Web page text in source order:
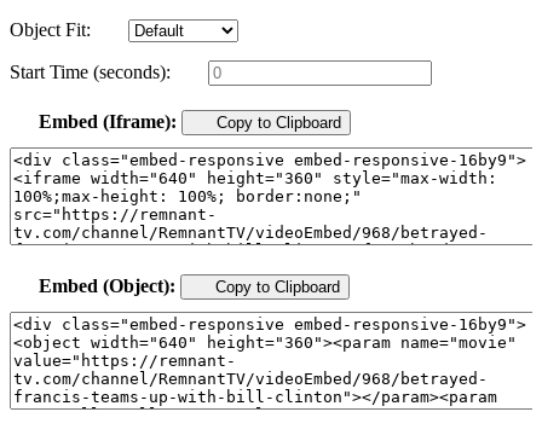
Object Fit:
Start Time (seconds):
Embed (Iframe): Copy to Clipboard
Embed (Object): Copy to Clipboard